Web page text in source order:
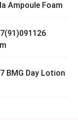
Ampoule Foam
BMG Day Lotion